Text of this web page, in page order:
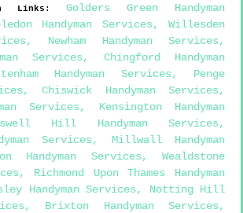
Links : Golders Green Handyman
Handyman Services, Willesden
, Newham Handyman Services,
Services, Chingford Handyman
Handyman Services, Penge
, Chiswick Handyman Services,
Services, Kensington Handyman
Hill Handyman Services,
Services, Millwall Handyman
Handyman Services, Wealdstone
, Richmond Upon Thames Handyman
Handyman Services, Notting Hill
, Brixton Handyman Services,